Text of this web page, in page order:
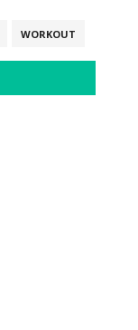
WORKOUT